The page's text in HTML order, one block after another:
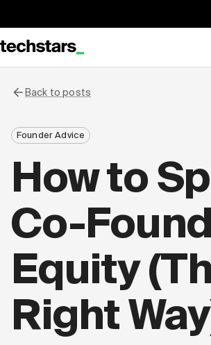
Back to posts
Founder Advice
How to
Co-
Equity
Right